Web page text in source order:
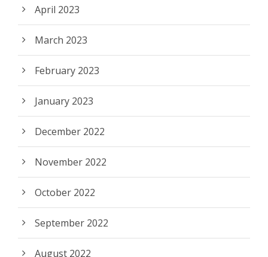
April 2023
March 2023
February 2023
January 2023
December 2022
November 2022
October 2022
September 2022
August 2022